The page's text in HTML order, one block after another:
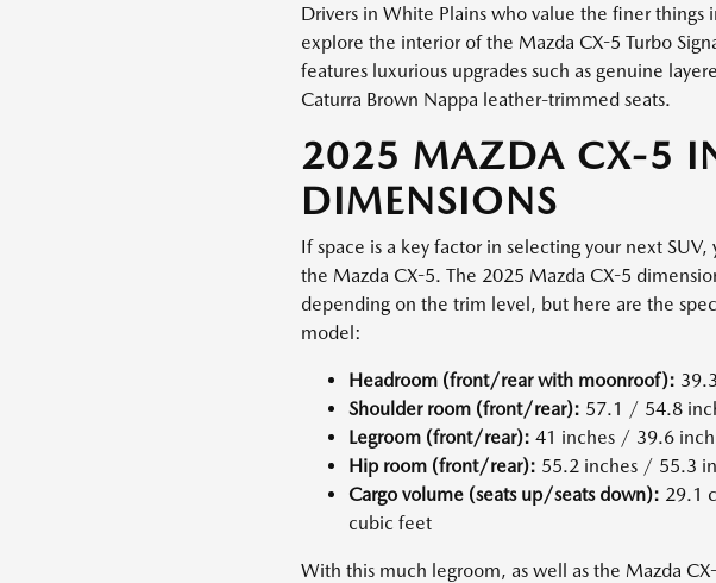
Drivers in White Plains who value the finer things
explore the interior of the Mazda CX-5 Turbo
features luxurious upgrades such as genuine
Caturra Brown Nappa leather-trimmed seats.
2025 MAZDA CX-5
DIMENSIONS
If space is a key factor in selecting your next SUV,
the Mazda CX-5. The 2025 Mazda CX-5
depending on the trim level, but here are the
model:
Headroom (front/rear with moonroof):
Shoulder room (front/rear): 57.1 / 54.8
Legroom (front/rear): 41 inches / 39.6
Hip room (front/rear): 55.2 inches / 55.3
Cargo volume (seats up/seats down): 29.1
cubic feet
With this much legroom, as well as the Mazda